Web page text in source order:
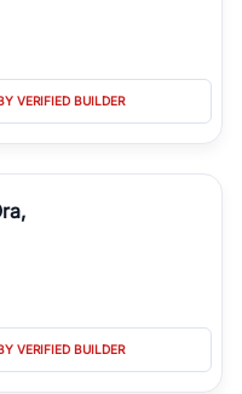
VERIFIED BUILDER
VERIFIED BUILDER